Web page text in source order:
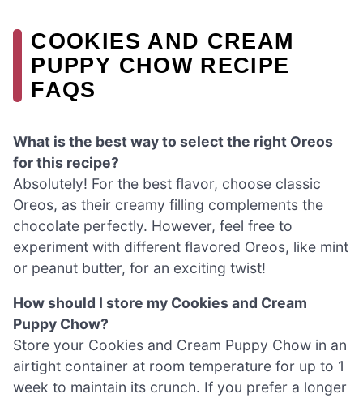
COOKIES AND CREAM
PUPPY CHOW RECIPE
FAQS
What is the best way to select the right Oreos
for this recipe?
Absolutely! For the best flavor, choose classic
Oreos, as their creamy filling complements the
chocolate perfectly. However, feel free to
experiment with different flavored Oreos, like mint
or peanut butter, for an exciting twist!
How should I store my Cookies and Cream
Puppy Chow?
Store your Cookies and Cream Puppy Chow in an
airtight container at room temperature for up to 1
week to maintain its crunch. If you prefer a longer